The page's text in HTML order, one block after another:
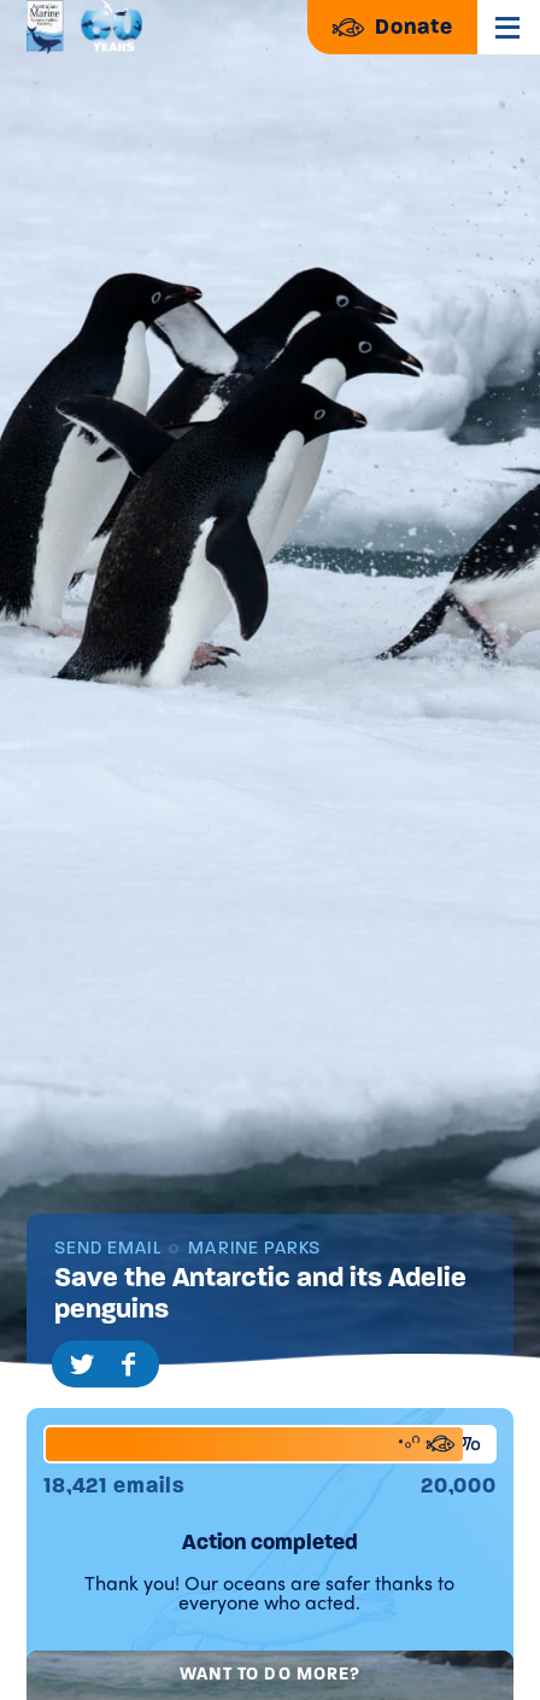
Donate
SEND EMAIL MARINE PARKS
Save the Antarctic and its Adelie
penguins
92%
18,421 emails 20,000
Action completed
Thank you! Our oceans are safer thanks to
everyone who acted.
WANT TO DO MORE?